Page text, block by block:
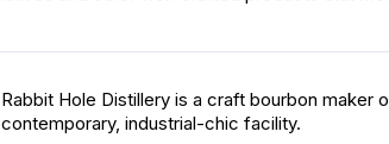
Rabbit Hole Distillery is a craft bourbon maker
contemporary, industrial-chic facility.